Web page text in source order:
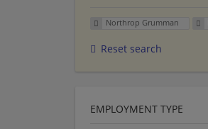
Northrop Grumman
Reset search
EMPLOYMENT TYPE